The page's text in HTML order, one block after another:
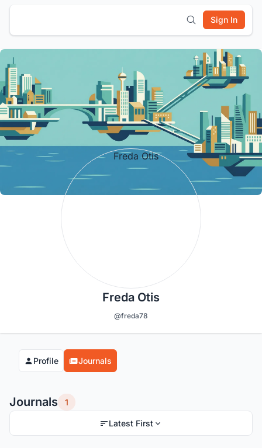
Sign In
Freda Otis
@freda78
Profile Journals
Journals 1
Latest First